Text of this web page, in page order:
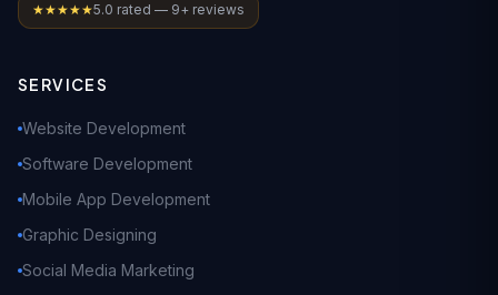
★★★★★5.0 rated — 9+ reviews
SERVICES
Website Development
Software Development
Mobile App Development
Graphic Designing
Social Media Marketing